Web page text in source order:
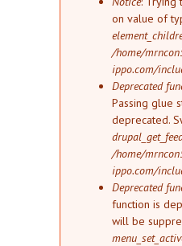
on value of
/home/
ippo.com/
Deprecated
Passing glue
deprecated.
/home/
ippo.com/
Deprecated
function is
will be